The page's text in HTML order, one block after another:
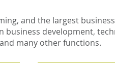
and the largest
business development,
many other functions.